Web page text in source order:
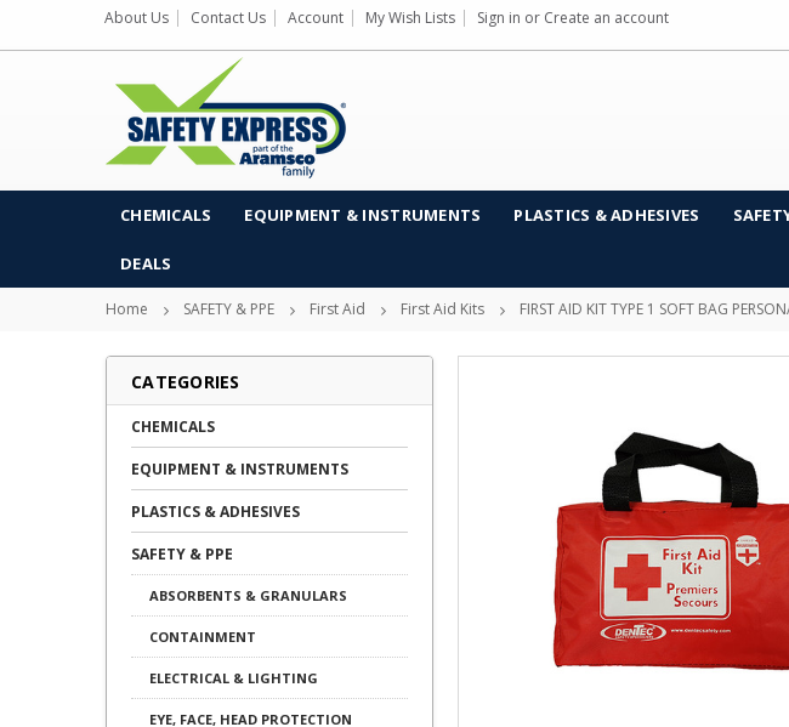
About Us Contact Us Account My Wish Lists Sign in or Create an account
CHEMICALS EQUIPMENT & INSTRUMENTS PLASTICS & ADHESIVES
DEALS
Home SAFETY & PPE First Aid First Aid Kits FIRST AID KIT TYPE 1 SOFT BAG
CATEGORIES
CHEMICALS
EQUIPMENT & INSTRUMENTS
PLASTICS & ADHESIVES
SAFETY & PPE
ABSORBENTS & GRANULARS
CONTAINMENT
ELECTRICAL & LIGHTING
EYE, FACE, HEAD PROTECTION